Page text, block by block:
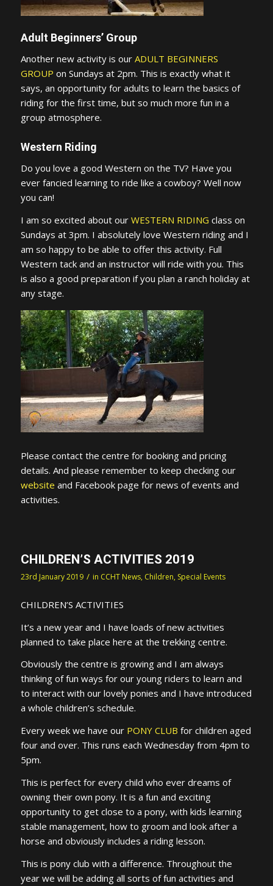
Adult Beginners’ Group
Another new activity is our ADULT BEGINNERS
GROUP on Sundays at 2pm. This is exactly what it
says, an opportunity for adults to learn the basics of
riding for the first time, but so much more fun in a
group atmosphere.
Western Riding
Do you love a good Western on the TV? Have you
ever fancied learning to ride like a cowboy? Well now
you can!
I am so excited about our WESTERN RIDING class on
Sundays at 3pm. I absolutely love Western riding and I
am so happy to be able to offer this activity. Full
Western tack and an instructor will ride with you. This
is also a good preparation if you plan a ranch holiday at
any stage.
Please contact the centre for booking and pricing
details. And please remember to keep checking our
website and Facebook page for news of events and
activities.
CHILDREN’S ACTIVITIES 2019
23rd January 2019 / in CCHT News, Children, Special Events
CHILDREN’S ACTIVITIES
It’s a new year and I have loads of new activities
planned to take place here at the trekking centre.
Obviously the centre is growing and I am always
thinking of fun ways for our young riders to learn and
to interact with our lovely ponies and I have introduced
a whole children’s schedule.
Every week we have ourPONY CLUB for children aged
four and over. This runs each Wednesday from 4pm to
5pm.
This is perfect for every child who ever dreams of
owning their own pony. It is a fun and exciting
opportunity to get close to a pony, with kids learning
stable management, how to groom and look after a
horse and obviously includes a riding lesson.
This is pony club with a difference. Throughout the
year we will be adding all sorts of fun activities and